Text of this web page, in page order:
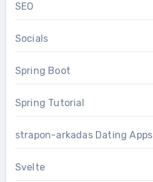
SEO
Socials
Spring Boot
Spring Tutorial
strapon-arkadas Dating Apps
Svelte